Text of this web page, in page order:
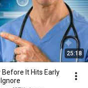
25:18
It Hits Early